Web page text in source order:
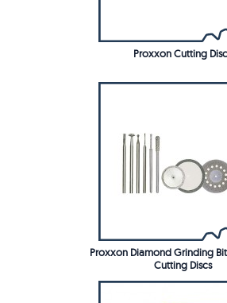
Proxxon Cutting
Proxxon Diamond Grinding
Cutting Discs